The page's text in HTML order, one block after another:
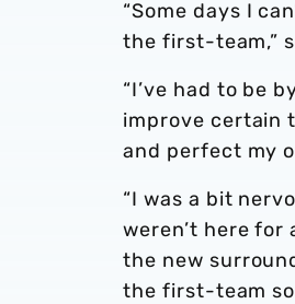
“Some days I
the first-team,”
“I’ve had to be
improve certain
and perfect my
“I was a bit
weren’t here
the new
the first-team